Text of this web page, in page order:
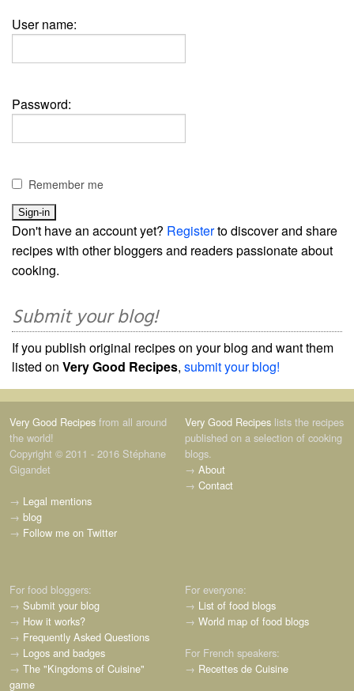
User name:
Password:
Remember me
Don't have an account yet? Registerto discover and share
recipes with other bloggers and readers passionate about
cooking.
Submit your blog!
If you publish original recipes on your blog and want them
listed on Very Good Recipes, submit your blog!
Very Good Recipes from all around
the world!
Copyright © 2011 - 2016 Stéphane
Gigandet
→ Legal mentions
→ blog
→ Follow me on Twitter
Very Good Recipes lists the recipes
published on a selection of cooking
blogs.
→ About
→ Contact
For food bloggers:
→ Submit your blog
→ How it works?
→ Frequently Asked Questions
→ Logos and badges
→ The "Kingdoms of Cuisine"
game
For everyone:
→ List of food blogs
→ World map of food blogs
For French speakers:
→ Recettes de Cuisine